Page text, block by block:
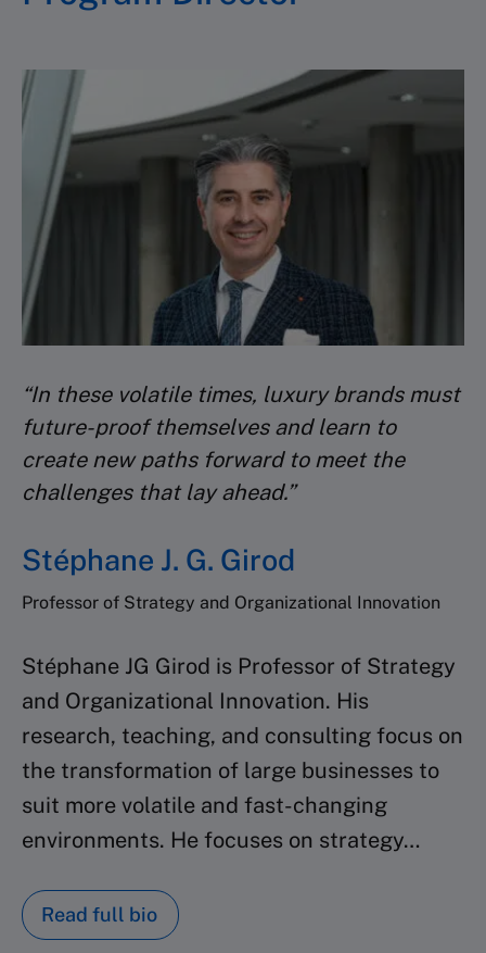
“In these volatile times, luxury brands must
future-proof themselves and learn to
create new paths forward to meet the
challenges that lay ahead.”
Stéphane J. G. Girod
Professor of Strategy and Organizational Innovation
Stéphane JG Girod is Professor of Strategy
and Organizational Innovation. His
research, teaching, and consulting focus on
the transformation of large businesses to
suit more volatile and fast-changing
environments. He focuses on strategy…
Read full bio